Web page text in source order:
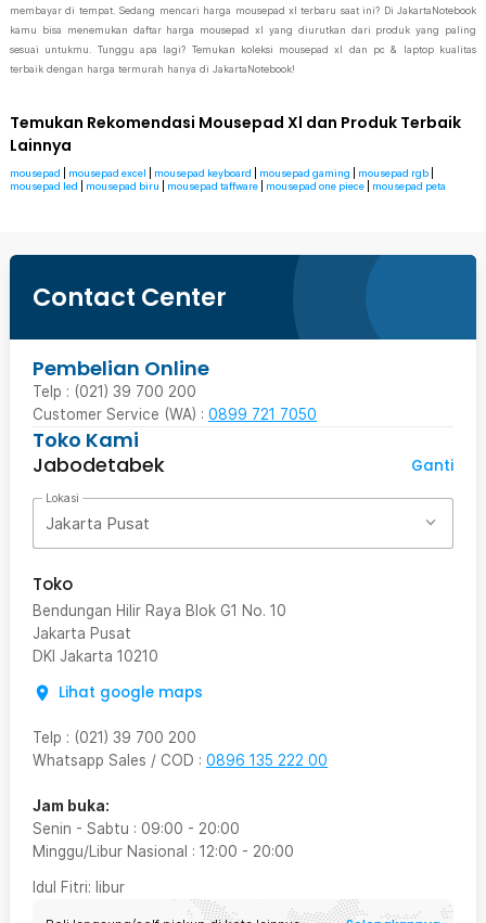
membayar di tempat. Sedang mencari harga mousepad xl terbaru saat ini? Di JakartaNotebook
kamu bisa menemukan daftar harga mousepad xl yang diurutkan dari produk yang paling
sesuai untukmu. Tunggu apa lagi? Temukan koleksi mousepad xl dan pc & laptop kualitas
terbaik dengan harga termurah hanya di JakartaNotebook!
Temukan Rekomendasi Mousepad Xl dan Produk Terbaik
Lainnya
mousepad mousepad excel mousepad keyboard mousepad gaming mousepad rgb
mousepad led
mousepad biru mousepad taffware mousepad one piece mousepad peta
Contact Center
Pembelian Online
Telp : (021) 39 700 200
Customer Service (WA) : 0899 721 7050
Toko Kami
Jabodetabek
Ganti
Lokasi
Jakarta Pusat
Toko
Bendungan Hilir Raya Blok G1 No. 10
Jakarta Pusat
DKI Jakarta 10210
Lihat google maps
Telp : (021) 39 700 200
Whatsapp Sales / COD : 0896 135 222 00
Jam buka:
Senin - Sabtu : 09:00 - 20:00
Minggu/Libur Nasional : 12:00 - 20:00
Idul Fitri: libur